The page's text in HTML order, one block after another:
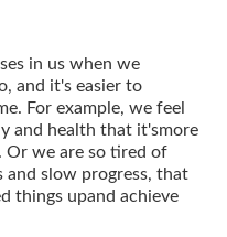
in us when we
and it's easier to
For example, we feel
and health that it'smore
we are so tired of
and slow progress, that
things upand achieve